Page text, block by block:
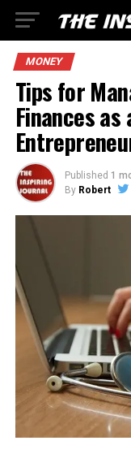
MONEY
Tips for
Finances
Published 1
By Robert